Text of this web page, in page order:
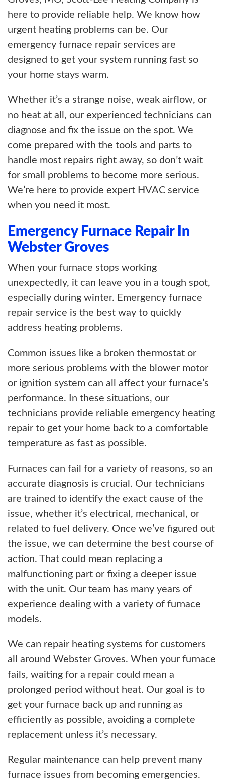
here to provide reliable help. We know how
urgent heating problems can be. Our
emergency furnace repair services are
designed to get your system running fast so
your home stays warm.
Whether it’s a strange noise, weak airflow, or
no heat at all, our experienced technicians can
diagnose and fix the issue on the spot. We
come prepared with the tools and parts to
handle most repairs right away, so don’t wait
for small problems to become more serious.
We’re here to provide expert HVAC service
when you need it most.
Emergency Furnace Repair In
Webster Groves
When your furnace stops working
unexpectedly, it can leave you in a tough spot,
especially during winter. Emergency furnace
repair service is the best way to quickly
address heating problems.
Common issues like a broken thermostat or
more serious problems with the blower motor
or ignition system can all affect your furnace’s
performance. In these situations, our
technicians provide reliable emergency heating
repair to get your home back to a comfortable
temperature as fast as possible.
Furnaces can fail for a variety of reasons, so an
accurate diagnosis is crucial. Our technicians
are trained to identify the exact cause of the
issue, whether it’s electrical, mechanical, or
related to fuel delivery. Once we’ve figured out
the issue, we can determine the best course of
action. That could mean replacing a
malfunctioning part or fixing a deeper issue
with the unit. Our team has many years of
experience dealing with a variety of furnace
models.
We can repair heating systems for customers
all around Webster Groves. When your furnace
fails, waiting for a repair could mean a
prolonged period without heat. Our goal is to
get your furnace back up and running as
efficiently as possible, avoiding a complete
replacement unless it’s necessary.
Regular maintenance can help prevent many
furnace issues from becoming emergencies.